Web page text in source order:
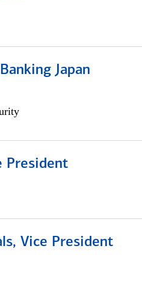
Japan
President
Vice President